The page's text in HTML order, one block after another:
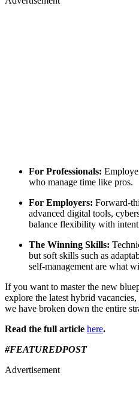
For Professionals:
who manage time like pros.
For Employers: Forward-
advanced digital tools,
balance flexibility with
The Winning Skills:
but soft skills such as
self-management are what
If you want to master the new
explore the latest hybrid
we have broken down the entire
Read the full article here.
#FEATUREDPOST
Advertisement